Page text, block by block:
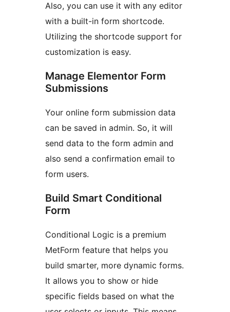
Also, you can use it with any editor
with a built-in form shortcode.
Utilizing the shortcode support for
customization is easy.
Manage Elementor Form
Submissions
Your online form submission data
can be saved in admin. So, it will
send data to the form admin and
also send a confirmation email to
form users.
Build Smart Conditional
Form
Conditional Logic is a premium
MetForm feature that helps you
build smarter, more dynamic forms.
It allows you to show or hide
specific fields based on what the